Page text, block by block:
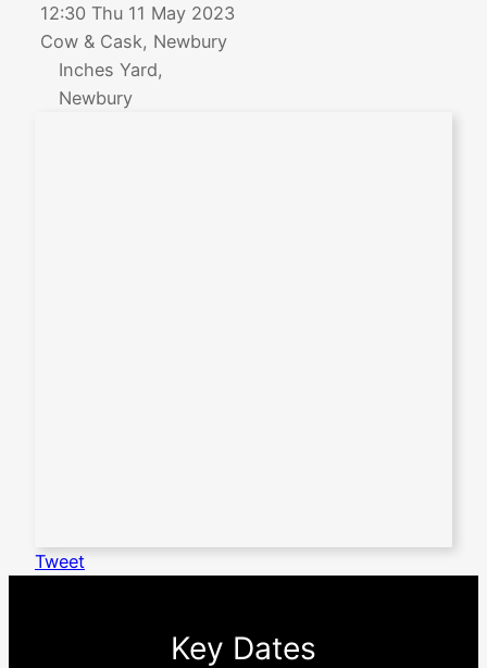
12:30 Thu 11 May 2023
Cow & Cask, Newbury
Inches Yard,
Newbury
Tweet
Key Dates